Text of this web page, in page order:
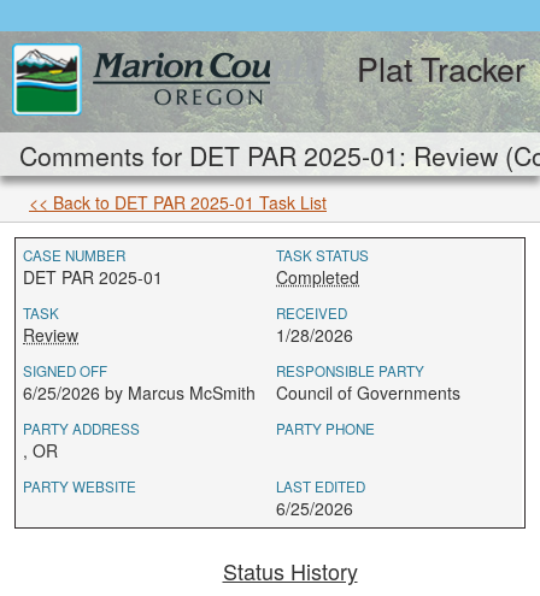
Plat Tracker
Comments for DET PAR 2025-01: Review
<< Back to DET PAR 2025-01 Task List
CASE NUMBER
DET PAR 2025-01
TASK STATUS
Completed
TASK
Review
RECEIVED
1/28/2026
SIGNED OFF
6/25/2026 by Marcus McSmith
RESPONSIBLE PARTY
Council of Governments
PARTY ADDRESS
, OR
PARTY PHONE
PARTY WEBSITE LAST EDITED
6/25/2026
Status History